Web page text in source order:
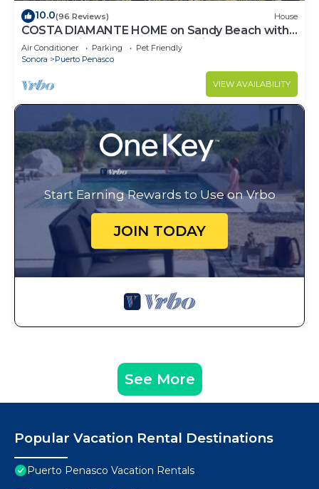
10.0(96 Reviews) House
COSTA DIAMANTE HOME on Sandy Beach with
Breathtaking Views and Amenities!
Air Conditioner Parking
Pet Friendly
Sonora
Puerto Penasco
VIEW AVAILABILITY
Start Earning Rewards to Use on Vrbo
JOIN TODAY
See More
Popular Vacation Rental Destinations
Puerto Penasco Vacation Rentals